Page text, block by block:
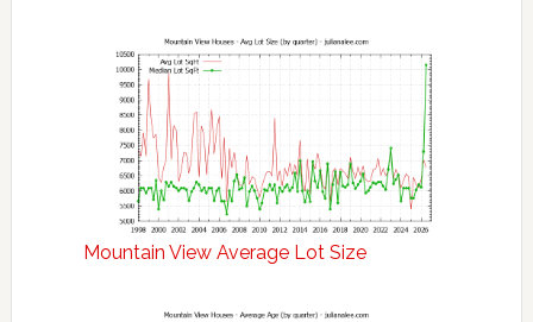
Mountain View Average Lot Size